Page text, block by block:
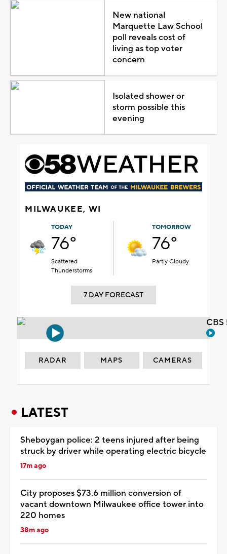
New national
Marquette Law School
poll reveals cost of
living as top voter
concern
Isolated shower or
storm possible this
evening
MILWAUKEE, WI
TODAY
76°
Scattered
Thunderstorms
TOMORROW
76°
Partly Cloudy
7 DAY FORECAST
RADAR MAPS CAMERAS
LATEST
Sheboygan police: 2 teens injured after being
struck by driver while operating electric bicycle
17m ago
City proposes $73.6 million conversion of
vacant downtown Milwaukee office tower into
220 homes
38m ago